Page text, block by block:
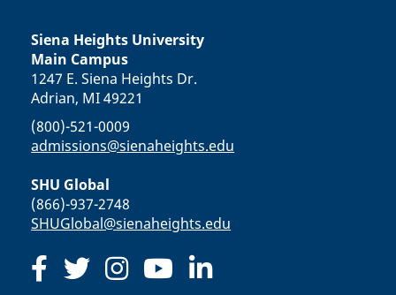
Siena Heights University
Main Campus
1247 E. Siena Heights Dr.
Adrian, MI 49221
(800)-521-0009
admissions@sienaheights.edu
SHU Global
(866)-937-2748
SHUGlobal@sienaheights.edu